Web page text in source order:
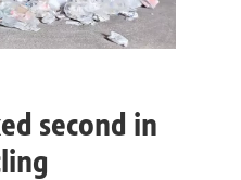
second in